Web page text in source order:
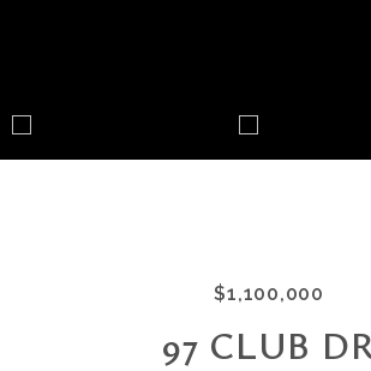
$1,100,000
97 CLUB